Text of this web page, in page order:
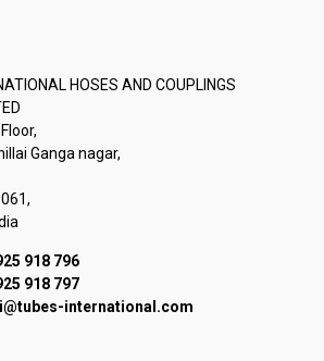
HOSES AND COUPLINGS
Ganga nagar,
918 796
918 797
international.com